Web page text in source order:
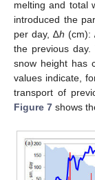
melting and total
introduced the
per day, ∆h (cm):
the previous
snow height has
values indicate,
transport of
Figure 7 shows